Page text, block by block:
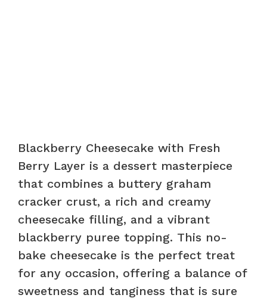
Blackberry Cheesecake with Fresh
Berry Layer is a dessert masterpiece
that combines a buttery graham
cracker crust, a rich and creamy
cheesecake filling, and a vibrant
blackberry puree topping. This no-
bake cheesecake is the perfect treat
for any occasion, offering a balance of
sweetness and tanginess that is sure